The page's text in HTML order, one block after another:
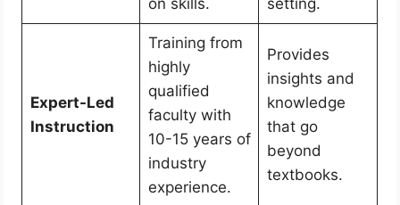
Expert-Led
Instruction
Training from
highly
qualified
faculty with
10-15 years of
industry
experience.
Provides
insights and
knowledge
that go
beyond
textbooks.